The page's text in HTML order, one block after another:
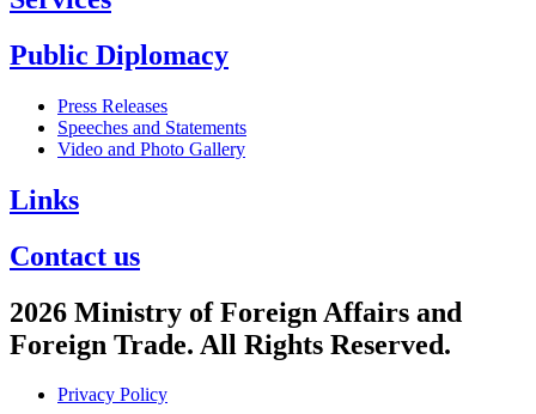
Public Diplomacy
Press Releases
Speeches and Statements
Video and Photo Gallery
Links
Contact us
2026 Ministry of Foreign Affairs and
Foreign Trade. All Rights Reserved.
Privacy Policy